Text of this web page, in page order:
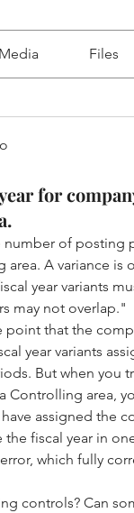
Media Files
for
number of
A variance is
year variants
may not overlap."
point that the
year variants
But when you
Controlling area,
assigned the
the fiscal year in
which fully
controls? Can